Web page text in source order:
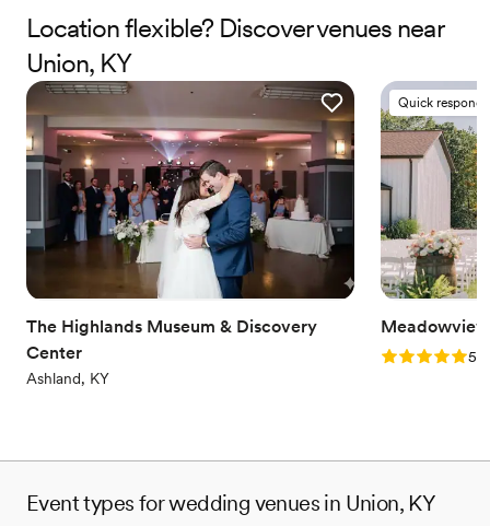
celebrations year-round. Together we will create the wedding you
always dreamed of.
Why you'll love this venue
Lush gardens
Space for a large guest list
Multiple event spaces
Venue considerations
No on-site bridal suite
No on-premises lodging options
Dance floor not included
Location flexible? Discover venues near
Union, KY
The Highlands Museum & Discovery
Center
Ashland, KY
Quick
Rating: 5.05.0
Event types for wedding venues in Union, KY